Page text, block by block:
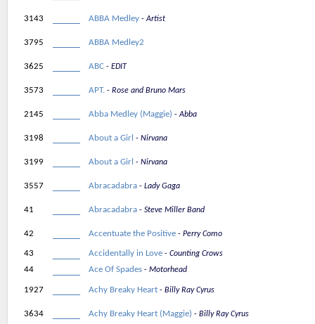
3143 ABBA Medley Artist
3795 ABBA Medley2
3625 ABC EDIT
3573 APT. Rose and Bruno Mars
2145 Abba Medley (Maggie) Abba
3198 About a Girl Nirvana
3199 About a Girl Nirvana
3557 Abracadabra Lady Gaga
41 Abracadabra Steve Miller Band
42 Accentuate the Positive Perry Como
43 Accidentally in Love Counting Crows
44 Ace Of Spades Motorhead
1927 Achy Breaky Heart Billy Ray Cyrus
3634 Achy Breaky Heart (Maggie) Billy Ray Cyrus